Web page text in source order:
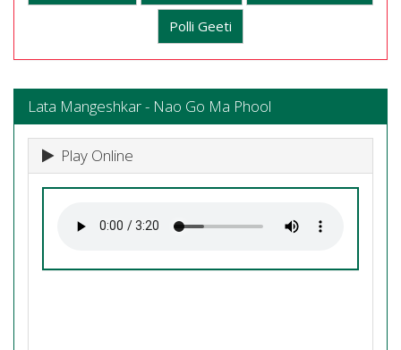
Polli Geeti
Lata Mangeshkar - Nao Go Ma Phool
Play Online